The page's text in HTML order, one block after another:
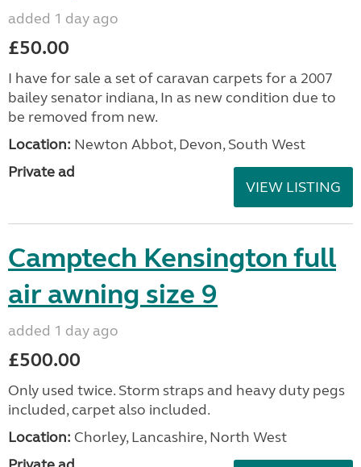
added 1 day ago
£50.00
I have for sale a set of caravan carpets for a 2007
bailey senator indiana, In as new condition due to
be removed from new.
Location: Newton Abbot, Devon, South West
Private ad
VIEW LISTING
Camptech Kensington full
air awning size 9
added 1 day ago
£500.00
Only used twice. Storm straps and heavy duty pegs
included, carpet also included.
Location: Chorley, Lancashire, North West